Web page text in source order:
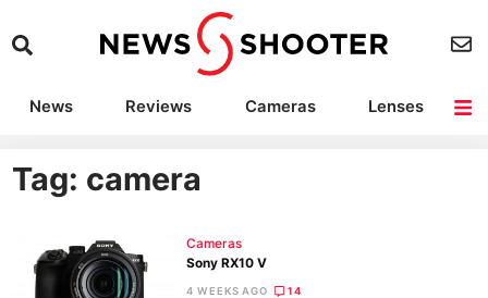
News Reviews Cameras
Lenses
Camera Accessories
Tag: camera
Cameras
Sony RX10 V
4 WEEKS AGO 14